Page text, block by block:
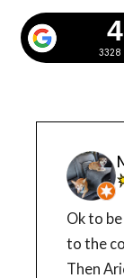
3328
Ok to
to the
Then